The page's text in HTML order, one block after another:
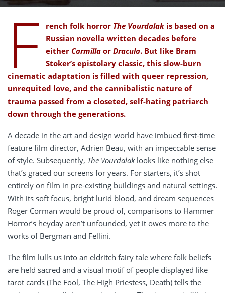
F rench folk horror The Vourdalakis based on a
Russian novella written decades before
either Carmillaor Dracula. But like Bram
Stoker’s epistolary classic, this slow-burn
cinematic adaptation is filled with queer repression,
unrequited love, and the cannibalistic nature of
trauma passed from a closeted, self-hating patriarch
down through the generations.
A decade in the art and design world have imbued first-time
feature film director, Adrien Beau, with an impeccable sense
of style. Subsequently, The Vourdalaklooks like nothing else
that’s graced our screens for years. For starters, it’s shot
entirely on film in pre-existing buildings and natural settings.
With its soft focus, bright lurid blood, and dream sequences
Roger Corman would be proud of, comparisons to Hammer
Horror’s heyday aren’t unfounded, yet it owes more to the
works of Bergman and Fellini.
The film lulls us into an eldritch fairy tale where folk beliefs
are held sacred and a visual motif of people displayed like
tarot cards (The Fool, The High Priestess, Death) tells the